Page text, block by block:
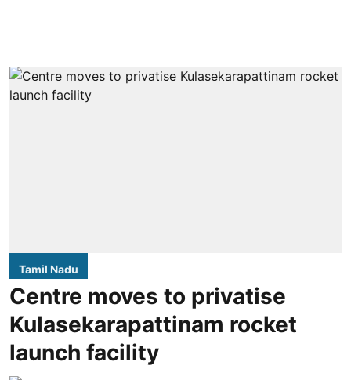
Tamil Nadu
Centre moves to privatise
Kulasekarapattinam rocket
launch facility